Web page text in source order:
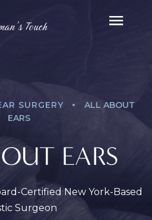
Touch
SURGERY .
ALL ABOUT
EARS
EARS
Certified New York-Based
Surgeon